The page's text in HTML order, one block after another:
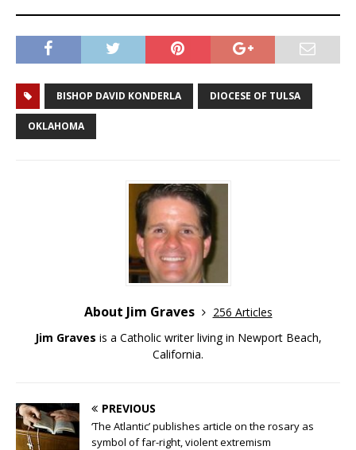
BISHOP DAVID KONDERLA DIOCESE OF TULSA
OKLAHOMA
About Jim Graves
256 Articles
Jim Graves is a Catholic writer living in Newport Beach,
California.
PREVIOUS
‘The Atlantic’ publishes article on the rosary as
symbol of far-right, violent extremism